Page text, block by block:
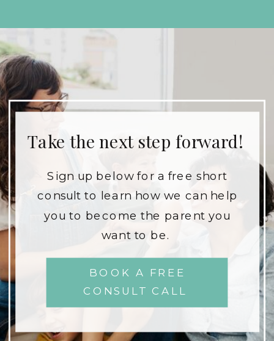
Take the next step forward!
BOOK A FREE
CONSULT CALL
Sign up below for a free short
consult to learn how we can help
you to become the parent you
want to be.